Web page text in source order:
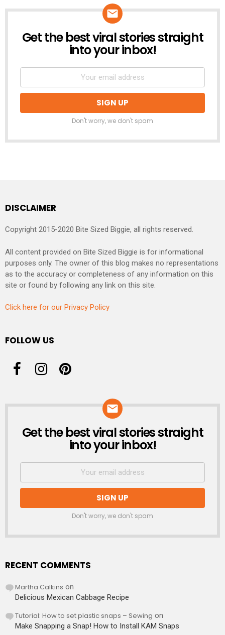
NEWSLETTER
Get the best viral stories straight
into your inbox!
Don't worry, we don't spam
DISCLAIMER
Copyright 2015-2020 Bite Sized Biggie, all rights reserved.
All content provided on Bite Sized Biggie is for informational
purposes only. The owner of this blog makes no representations
as to the accuracy or completeness of any information on this
site or found by following any link on this site.
Click here for our Privacy Policy
FOLLOW US
NEWSLETTER
Get the best viral stories straight
into your inbox!
Don't worry, we don't spam
RECENT COMMENTS
Martha Calkins on
Delicious Mexican Cabbage Recipe
Tutorial: How to set plastic snaps – Sewing on
Make Snapping a Snap! How to Install KAM Snaps